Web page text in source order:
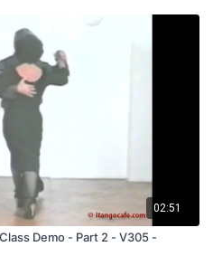
02:51
Demo - Part 2 - V305 -